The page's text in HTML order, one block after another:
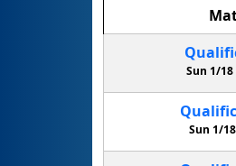
Sun 1/18
Sun 1/